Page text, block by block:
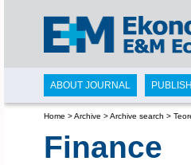
Home >Archive >Archive search >
Finance
ABOUT JOURNAL